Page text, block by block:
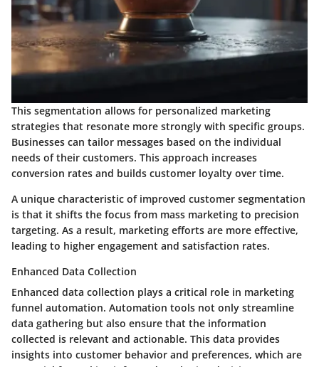
This segmentation allows for personalized marketing
strategies that resonate more strongly with specific groups.
Businesses can tailor messages based on the individual
needs of their customers. This approach increases
conversion rates and builds customer loyalty over time.
A unique characteristic of improved customer segmentation
is that it shifts the focus from mass marketing to precision
targeting. As a result, marketing efforts are more effective,
leading to higher engagement and satisfaction rates.
Enhanced Data Collection
Enhanced data collection plays a critical role in marketing
funnel automation. Automation tools not only streamline
data gathering but also ensure that the information
collected is relevant and actionable. This data provides
insights into customer behavior and preferences, which are